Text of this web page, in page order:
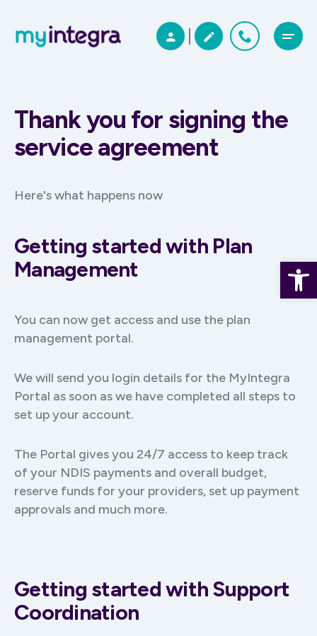
Thank you for signing the
service agreement
Here's what happens now
Getting started with Plan
Management
You can now get access and use the plan
management portal.
We will send you login details for the MyIntegra
Portal as soon as we have completed all steps to
set up your account.
The Portal gives you 24/7 access to keep track
of your NDIS payments and overall budget,
reserve funds for your providers, set up payment
approvals and much more.
Getting started with Support
Coordination